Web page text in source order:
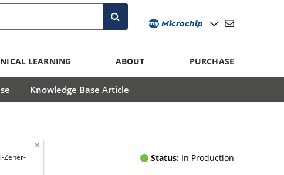
LEARNING ABOUT PURCHASE
Knowledge Base Article
Zener-
Status: In Production